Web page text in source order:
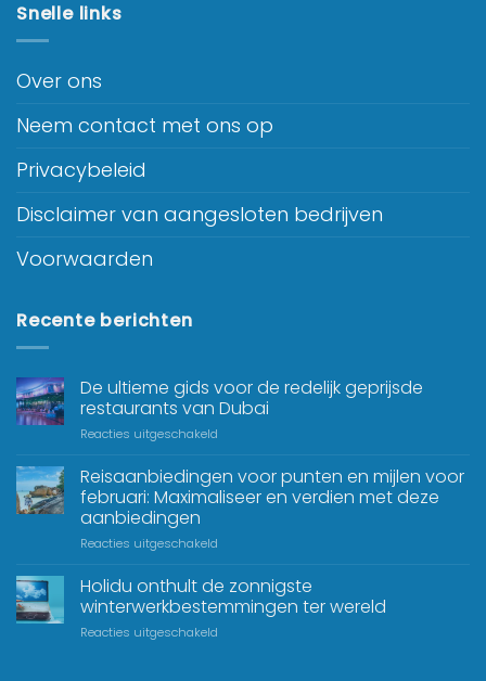
Snelle links
Over ons
Neem contact met ons op
Privacybeleid
Disclaimer van aangesloten bedrijven
Voorwaarden
Recente berichten
De ultieme gids voor de redelijk geprijsde
restaurants van Dubai
Reacties uitgeschakeld
Reisaanbiedingen voor punten en mijlen voor
februari: Maximaliseer en verdien met deze
aanbiedingen
Reacties uitgeschakeld
Holidu onthult de zonnigste
winterwerkbestemmingen ter wereld
Reacties uitgeschakeld